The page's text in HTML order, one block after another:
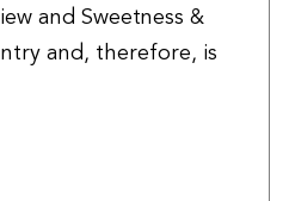
and Sweetness &
and, therefore, is